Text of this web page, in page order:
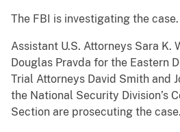
The FBI is investigating the case.
Assistant U.S. Attorneys Sara K.
Douglas Pravda for the Eastern
Trial Attorneys David Smith and
the National Security Division’s
Section are prosecuting the case.